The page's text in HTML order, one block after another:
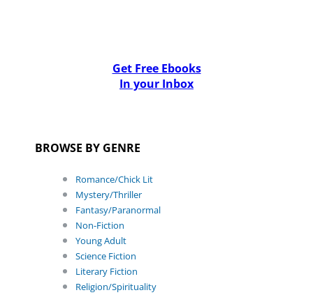
Get Free Ebooks
In your Inbox
BROWSE BY GENRE
Romance/Chick Lit
Mystery/Thriller
Fantasy/Paranormal
Non-Fiction
Young Adult
Science Fiction
Literary Fiction
Religion/Spirituality